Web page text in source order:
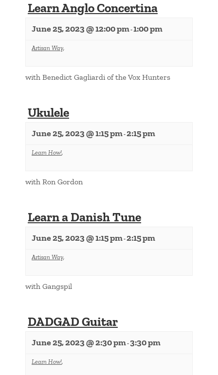
Learn Anglo Concertina
June 25, 2023 @ 12:00 pm-1:00 pm
Artisan Way,
with Benedict Gagliardi of the Vox Hunters
Ukulele
June 25, 2023 @ 1:15 pm-2:15 pm
Learn How!,
with Ron Gordon
Learn a Danish Tune
June 25, 2023 @ 1:15 pm-2:15 pm
Artisan Way,
with Gangspil
DADGAD Guitar
June 25, 2023 @ 2:30 pm-3:30 pm
Learn How!,